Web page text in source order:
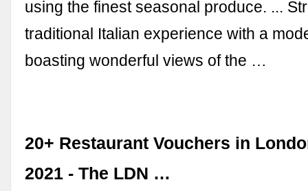
using the finest seasonal produce. ...
traditional Italian experience with a
boasting wonderful views of the …
20+ Restaurant Vouchers in
2021 - The LDN …